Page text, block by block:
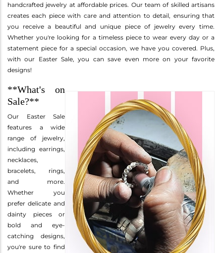
handcrafted jewelry at affordable prices. Our team of skilled artisans
creates each piece with care and attention to detail, ensuring that
you receive a beautiful and unique piece of jewelry every time.
Whether you're looking for a timeless piece to wear every day or a
statement piece for a special occasion, we have you covered. Plus,
with our Easter Sale, you can save even more on your favorite
designs!
**What's on
Sale?**
Our Easter Sale
features a wide
range of jewelry,
including earrings,
necklaces,
bracelets, rings,
and more.
Whether you
prefer delicate and
dainty pieces or
bold and eye-
catching designs,
you're sure to find